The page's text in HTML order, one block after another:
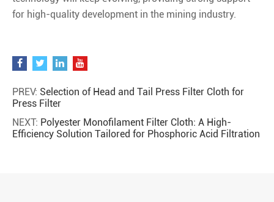
for high-quality development in the mining industry.
PREV: Selection of Head and Tail Press Filter Cloth for
Press Filter
NEXT: Polyester Monofilament Filter Cloth: A High-
Efficiency Solution Tailored for Phosphoric Acid Filtration